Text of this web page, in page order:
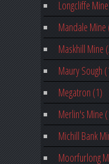
Longcliffe
Mandale Mine
Maskhill Mine
Maury Sough
Megatron (1)
Merlin's Mine
Michill Bank
Moorfurlong